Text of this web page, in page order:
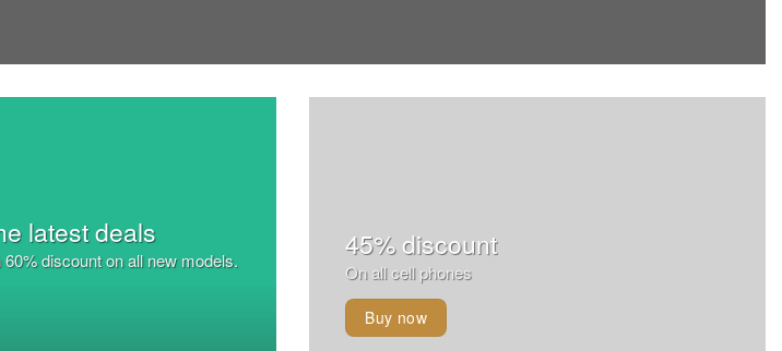
latest deals
60% discounton all new models. 45% discount
On all cell phones
Buy now